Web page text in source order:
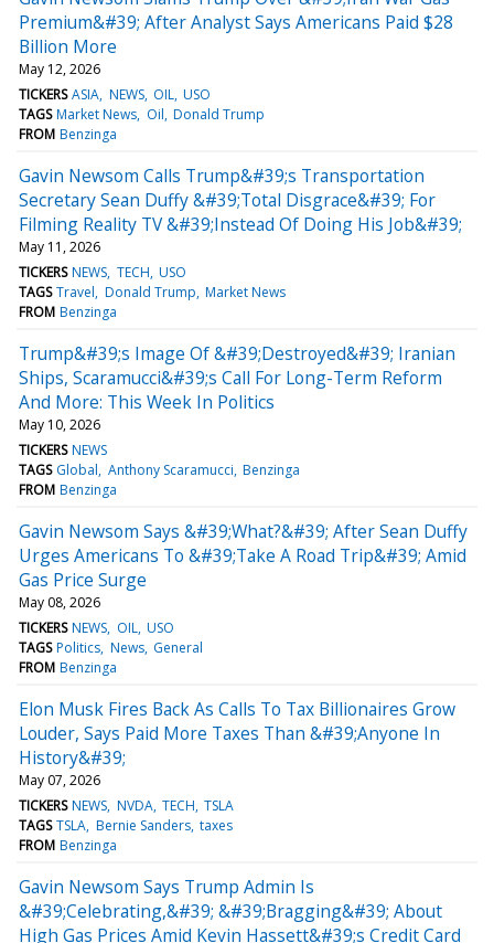
Premium&#39; After Analyst Says Americans Paid $28
Billion More
May 12, 2026
TICKERS ASIA NEWS OIL USO
TAGS Market News Oil Donald Trump
FROM Benzinga
Gavin Newsom Calls Trump&#39;s Transportation
Secretary Sean Duffy &#39;Total Disgrace&#39; For
Filming Reality TV &#39;Instead Of Doing His Job&#39;
May 11, 2026
TICKERS NEWS TECH USO
TAGS Travel Donald Trump Market News
FROM Benzinga
Trump&#39;s Image Of &#39;Destroyed&#39; Iranian
Ships, Scaramucci&#39;s Call For Long-Term Reform
And More: This Week In Politics
May 10, 2026
TICKERS NEWS
TAGS Global Anthony Scaramucci Benzinga
FROM Benzinga
Gavin Newsom Says &#39;What?&#39; After Sean Duffy
Urges Americans To &#39;Take A Road Trip&#39; Amid
Gas Price Surge
May 08, 2026
TICKERS NEWS OIL USO
TAGS Politics News General
FROM Benzinga
Elon Musk Fires Back As Calls To Tax Billionaires Grow
Louder, Says Paid More Taxes Than &#39;Anyone In
History&#39;
May 07, 2026
TICKERS NEWS NVDA TECH TSLA
TAGS TSLA Bernie Sanders taxes
FROM Benzinga
Gavin Newsom Says Trump Admin Is
&#39;Celebrating,&#39; &#39;Bragging&#39; About
High Gas Prices Amid Kevin Hassett&#39;s Credit Card